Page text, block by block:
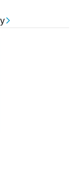
about
to the avoidable